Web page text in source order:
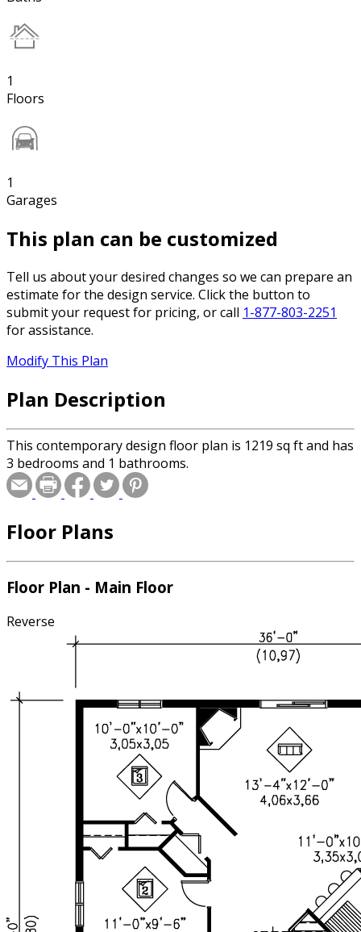
1
Floors
1
Garages
This plan can be customized
Tell us about your desired changes so we can prepare an
estimate for the design service. Click the button to
submit your request for pricing, or call 1-877-803-2251
for assistance.
Modify This Plan
Plan Description
This contemporary design floor plan is 1219 sq ft and has
3 bedrooms and 1 bathrooms.
Floor Plans
Floor Plan - Main Floor
Reverse